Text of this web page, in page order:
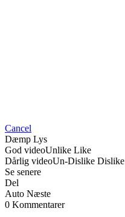
Cancel
Dæmp Lys
God videoUnlike Like
Dårlig videoUn-Dislike Dislike
Se senere
Del
Auto Næste
0 Kommentarer